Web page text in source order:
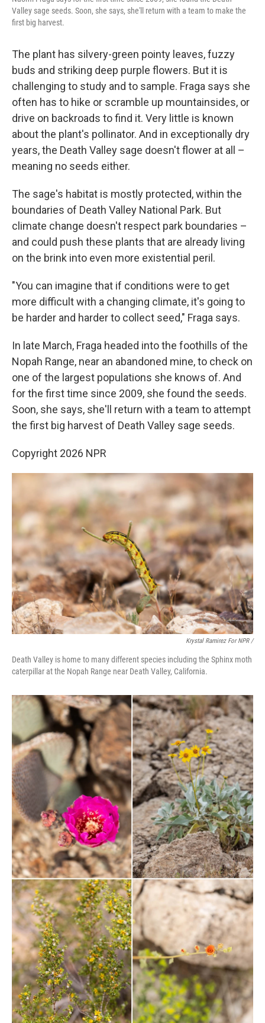
Valley sage seeds. Soon, she says, she'll return with a team to make the
first big harvest.
The plant has silvery-green pointy leaves, fuzzy
buds and striking deep purple flowers. But it is
challenging to study and to sample. Fraga says she
often has to hike or scramble up mountainsides, or
drive on backroads to find it. Very little is known
about the plant's pollinator. And in exceptionally dry
years, the Death Valley sage doesn't flower at all –
meaning no seeds either.
The sage's habitat is mostly protected, within the
boundaries of Death Valley National Park. But
climate change doesn't respect park boundaries –
and could push these plants that are already living
on the brink into even more existential peril.
"You can imagine that if conditions were to get
more difficult with a changing climate, it's going to
be harder and harder to collect seed," Fraga says.
In late March, Fraga headed into the foothills of the
Nopah Range, near an abandoned mine, to check on
one of the largest populations she knows of. And
for the first time since 2009, she found the seeds.
Soon, she says, she'll return with a team to attempt
the first big harvest of Death Valley sage seeds.
Copyright 2026 NPR
Krystal Ramirez For NPR /
Death Valley is home to many different species including the Sphinx moth
caterpillar at the Nopah Range near Death Valley, California.